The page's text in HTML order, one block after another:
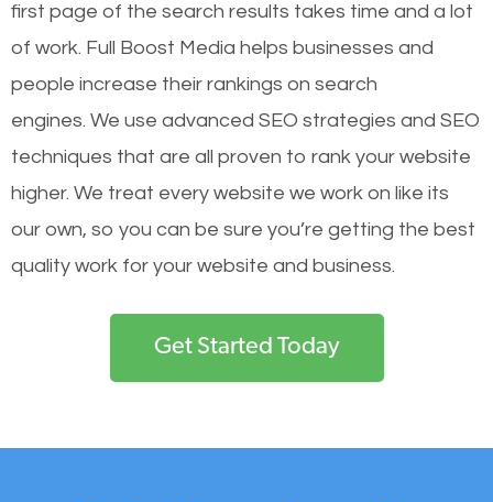
first page of the search results takes time and a lot
of work. Full Boost Media helps businesses and
people increase their rankings on search
engines. We use advanced SEO strategies and SEO
techniques that are all proven to rank your website
higher. We treat every website we work on like its
our own, so you can be sure you’re getting the best
quality work for your website and business.
Get Started Today